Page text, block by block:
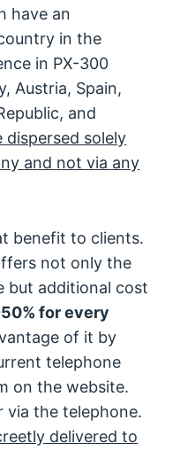
have an
in the
in PX-300
Austria, Spain,
and
dispersed solely
and not via any
benefit to clients.
not only the
but additional cost
for every
of it by
telephone
on the website.
via the telephone.
delivered to